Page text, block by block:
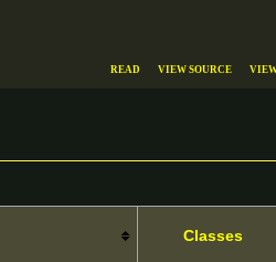
Classes
Read View source